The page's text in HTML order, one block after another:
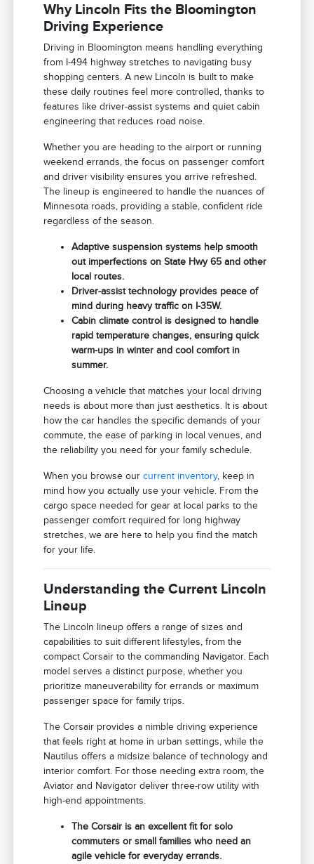
Why Lincoln Fits the Bloomington
Driving Experience
Driving in Bloomington means handling everything
from I-494 highway stretches to navigating busy
shopping centers. A new Lincoln is built to make
these daily routines feel more controlled, thanks to
features like driver-assist systems and quiet cabin
engineering that reduces road noise.
Whether you are heading to the airport or running
weekend errands, the focus on passenger comfort
and driver visibility ensures you arrive refreshed.
The lineup is engineered to handle the nuances of
Minnesota roads, providing a stable, confident ride
regardless of the season.
Adaptive suspension systems help smooth
out imperfections on State Hwy 65 and other
local routes.
Driver-assist technology provides peace of
mind during heavy traffic on I-35W.
Cabin climate control is designed to handle
rapid temperature changes, ensuring quick
warm-ups in winter and cool comfort in
summer.
Choosing a vehicle that matches your local driving
needs is about more than just aesthetics. It is about
how the car handles the specific demands of your
commute, the ease of parking in local venues, and
the reliability you need for your family schedule.
When you browse ourcurrent inventory, keep in
mind how you actually use your vehicle. From the
cargo space needed for gear at local parks to the
passenger comfort required for long highway
stretches, we are here to help you find the match
for your life.
Understanding the Current Lincoln
Lineup
The Lincoln lineup offers a range of sizes and
capabilities to suit different lifestyles, from the
compact Corsair to the commanding Navigator. Each
model serves a distinct purpose, whether you
prioritize maneuverability for errands or maximum
passenger space for family trips.
The Corsair provides a nimble driving experience
that feels right at home in urban settings, while the
Nautilus offers a midsize balance of technology and
interior comfort. For those needing extra room, the
Aviator and Navigator deliver three-row utility with
high-end appointments.
The Corsair is an excellent fit for solo
commuters or small families who need an
agile vehicle for everyday errands.